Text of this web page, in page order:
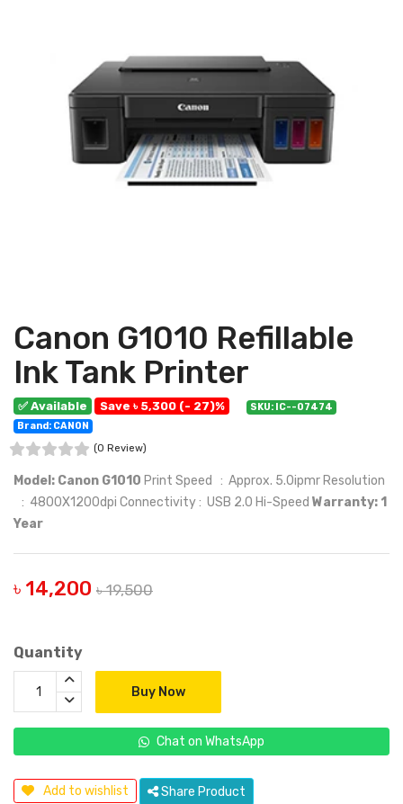
Canon G1010 Refillable
Ink Tank Printer
✅ Available Save ৳ 5,300 (- 27)%
SKU: IC--07474
Brand: CANON
(0 Review)
Model: Canon G1010 Print Speed : Approx. 5.0ipmr Resolution
: 4800X1200dpi Connectivity : USB 2.0 Hi-Speed Warranty: 1
Year
৳ 14,200 ৳ 19,500
Quantity
Buy Now
Chat on WhatsApp
Add to wishlist Share Product